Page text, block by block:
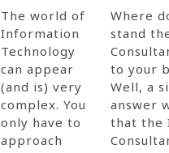
The world of
Information
Technology
can appear
(and is) very
complex. You
only have to
approach
Where
stand
to your
Well, a
answer
that the